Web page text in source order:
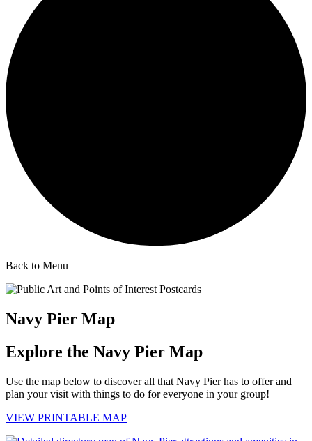
Back to Menu
Navy Pier Map
Explore the Navy Pier Map
Use the map below to discover all that Navy Pier has to offer and
plan your visit with things to do for everyone in your group!
VIEW PRINTABLE MAP